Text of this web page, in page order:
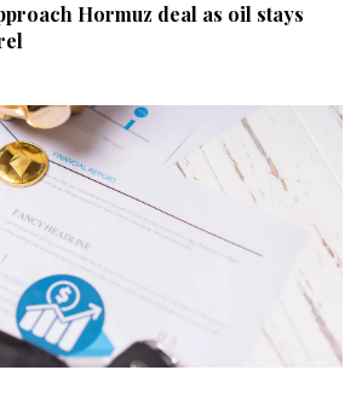
Hormuz deal as oil stays